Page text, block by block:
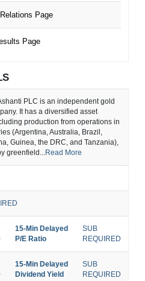
Page
Page
PLC is an independent gold
It has a diversified asset
production from operations in
(Argentina, Australia, Brazil,
Guinea, the DRC, and Tanzania),
greenfield... Read More
15-Min Delayed
P/E Ratio
SUB
REQUIRED
15-Min Delayed
Dividend Yield
SUB
REQUIRED